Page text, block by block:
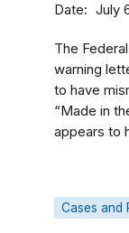
Date July
The
warning
to have
“Made in
appears to
Cases and